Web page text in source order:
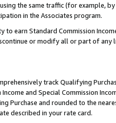
the same traffic (for example,
in the Associates program.
earn Standard Commission
or modify all or part of any
track Qualifying
and Special Commission
Purchase and rounded to the
described in your rate card.